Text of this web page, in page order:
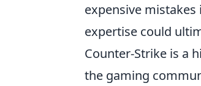
expensive
expertise could
Counter-Strike is a
the gaming